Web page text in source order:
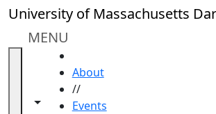
Skip to main content
University of Massachusetts
MENU
Toggle navigation from this section
Toggle share controls
About
//
Events
Close
In
section